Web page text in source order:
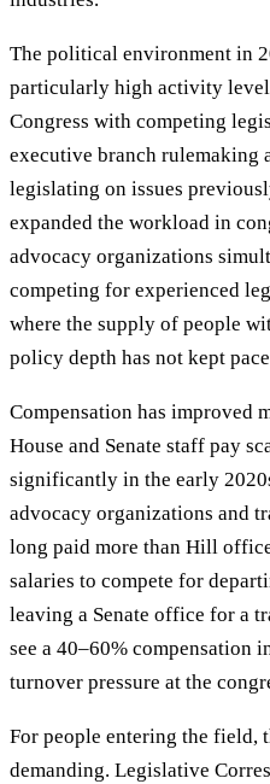
The political environment in
particularly high activity
Congress with competing
executive branch rulemaking
legislating on issues
expanded the workload in
advocacy organizations
competing for experienced
where the supply of people
policy depth has not kept
Compensation has improved
House and Senate staff pay
significantly in the early
advocacy organizations and
long paid more than Hill
salaries to compete for
leaving a Senate office for a
see a 40–60% compensation
turnover pressure at the
For people entering the field,
demanding. Legislative